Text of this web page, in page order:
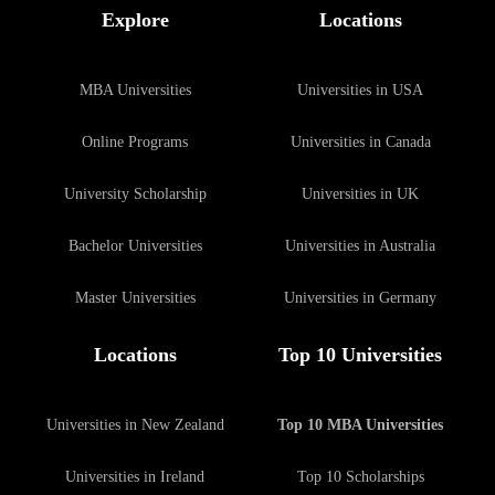
Explore
MBA Universities
Online Programs
University Scholarship
Bachelor Universities
Master Universities
Locations
Universities in USA
Universities in Canada
Universities in UK
Universities in Australia
Universities in Germany
Locations
Universities in New Zealand
Universities in Ireland
Top 10 Universities
Top 10 MBA Universities
Top 10 Scholarships